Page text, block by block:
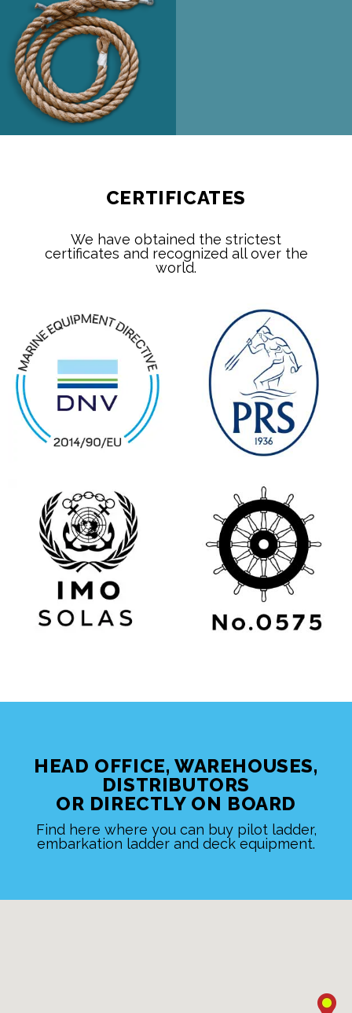
CERTIFICATES
We have obtained the strictest
certificates and recognized all over the
world.
HEAD OFFICE, WAREHOUSES,
DISTRIBUTORS
OR DIRECTLY ON BOARD
Find here where you can buy pilot ladder,
embarkation ladder and deck equipment.